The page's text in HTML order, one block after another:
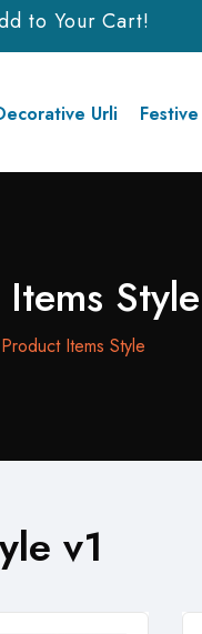
Your Cart!
Urli
Style
Product Items Style
v1